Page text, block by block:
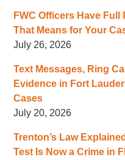
FWC Officers Have
That Means for Your
July 26, 2026
Text Messages, Ring
Evidence in Fort
Cases
July 20, 2026
Trenton’s Law
Test Is Now a Crime in